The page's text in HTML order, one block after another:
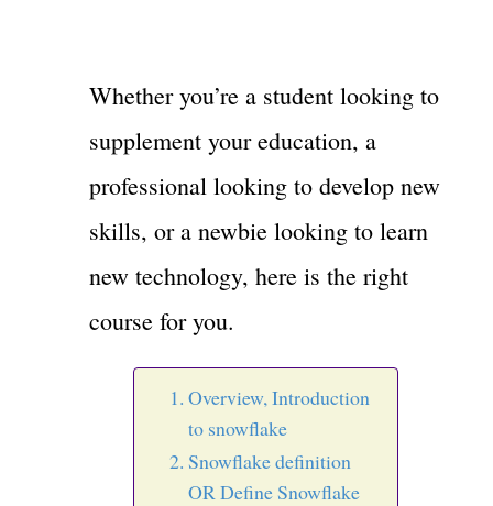
Whether you’re a student looking to
supplement your education, a
professional looking to develop new
skills, or a newbie looking to learn
new technology, here is the right
course for you.
Overview, Introduction
to snowflake
Snowflake definition
OR Define Snowflake